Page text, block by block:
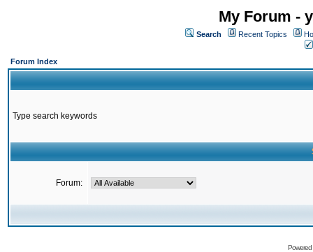
My Forum -
Search Recent Topics
Forum Index
Type search keywords
Forum: